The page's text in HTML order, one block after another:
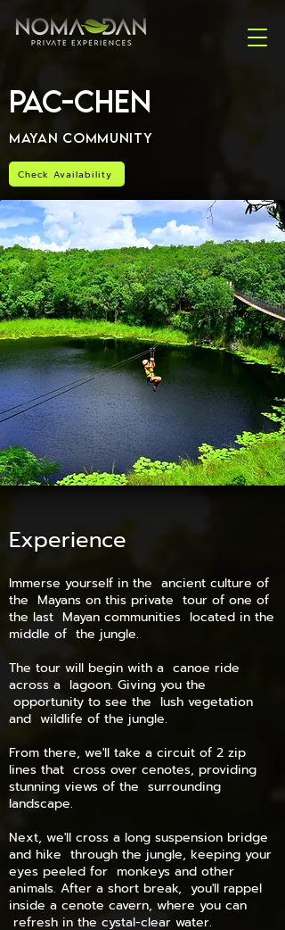
Pac-Chen
Mayan Community
Check Availability
Experience
Immerse yourself in the ancient culture of
the Mayans on this private tour of one of
the last Mayan communities located in the
middle of the jungle.
The tour will begin with a canoe ride
across a lagoon. Giving you the
opportunity to see the lush vegetation
and wildlife of the jungle.
From there, we'll take a circuit of 2 zip
lines that cross over cenotes, providing
stunning views of the surrounding
landscape.
Next, we'll cross a long suspension bridge
and hike through the jungle, keeping your
eyes peeled for monkeys and other
animals. After a short break, you'll rappel
inside a cenote cavern, where you can
refresh in the cystal-clear water.